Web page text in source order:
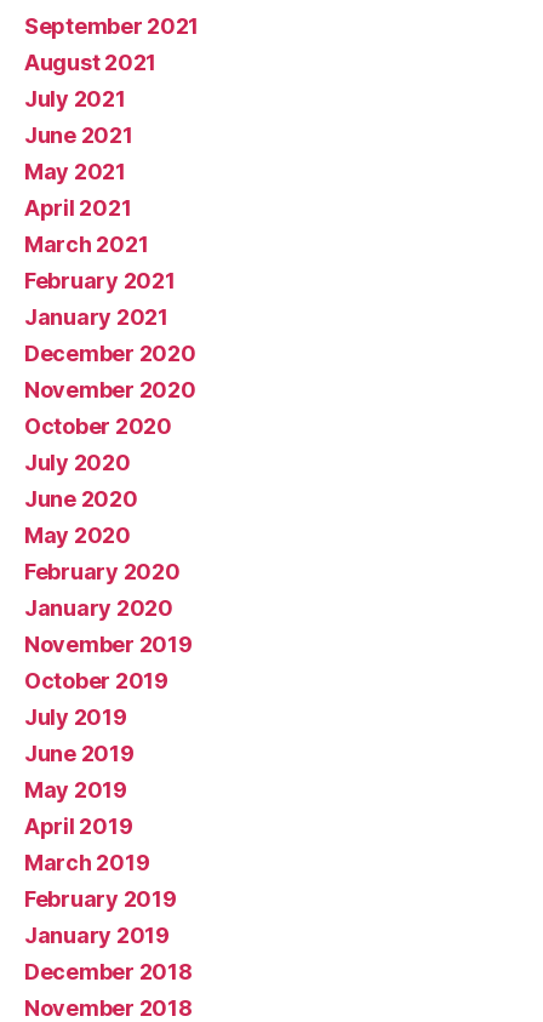
September 2021
August 2021
July 2021
June 2021
May 2021
April 2021
March 2021
February 2021
January 2021
December 2020
November 2020
October 2020
July 2020
June 2020
May 2020
February 2020
January 2020
November 2019
October 2019
July 2019
June 2019
May 2019
April 2019
March 2019
February 2019
January 2019
December 2018
November 2018